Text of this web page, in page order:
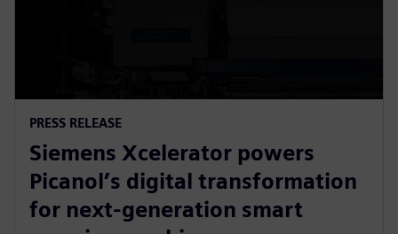
PRESS RELEASE
Siemens Xcelerator powers
Picanol’s digital transformation
for next-generation smart